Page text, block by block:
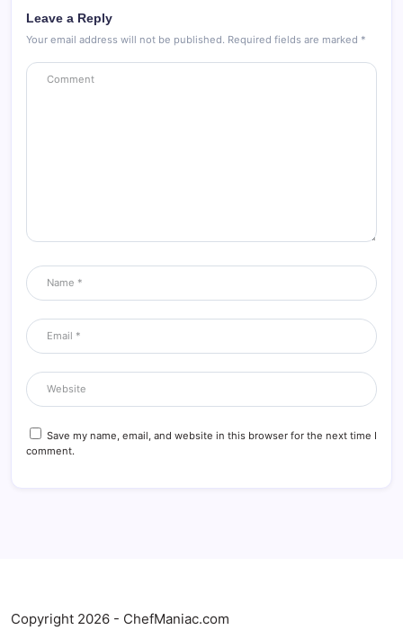
Leave a Reply
Your email address will not be published. Required fields are marked *
Save my name, email, and website in this browser for the next time I
comment.
Copyright 2026 - ChefManiac.com